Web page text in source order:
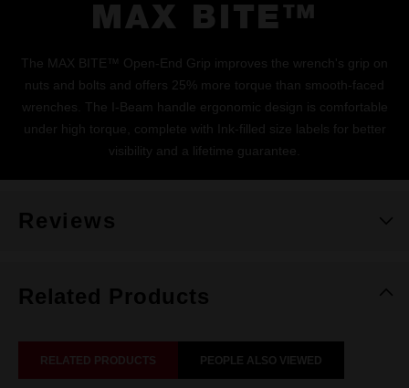
MAX BITE™
The MAX BITE™ Open-End Grip improves the wrench's grip on
nuts and bolts and offers 25% more torque than smooth-faced
wrenches. The I-Beam handle ergonomic design is comfortable
under high torque, complete with Ink-filled size labels for better
visibility and a lifetime guarantee.
Reviews
Related Products
RELATED PRODUCTS PEOPLE ALSO VIEWED